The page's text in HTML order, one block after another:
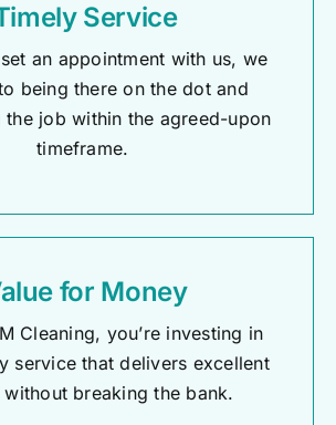
Service
an appointment with us, we
being there on the dot and
the job within the agreed-upon
timeframe.
for Money
Cleaning, you’re investing in
service that delivers excellent
without breaking the bank.